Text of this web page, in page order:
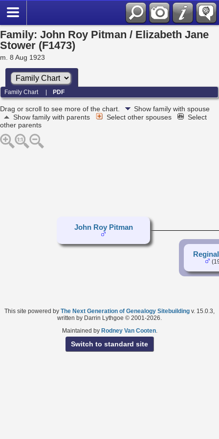
Family: John Roy Pitman / Elizabeth Jane
Stower (F1473)
m. 8 Aug 1923
Family Chart |PDF
Drag or scroll to see more of the chart.
Show family with spouse
Show family with parents
Select other spouses
Select
other parents
John Roy Pitman
This site powered by The Next Generation of Genealogy Sitebuilding v. 15.0.3,
written by Darrin Lythgoe © 2001-2026.
Maintained by Rodney Van Cooten.
Switch to standard site